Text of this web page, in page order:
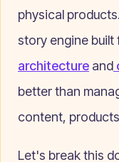
physical
story engine built
architecture and
better than
content,
Let's break this